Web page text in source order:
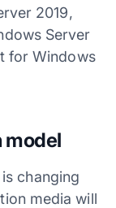
2019,
Server
for Windows
model
changing
media will